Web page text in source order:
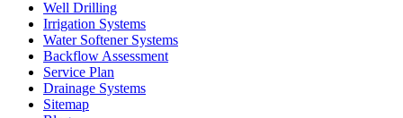
Well Drilling
Irrigation Systems
Water Softener Systems
Backflow Assessment
Service Plan
Drainage Systems
Sitemap